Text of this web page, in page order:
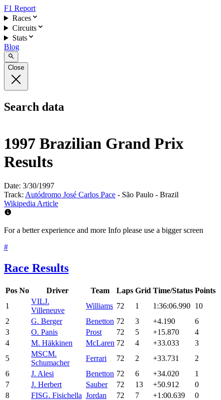
F1 Report
Races
Circuits
Stats
Blog
Close
Search data
1997 Brazilian Grand Prix
Results
Date: 3/30/1997
Track: Autódromo José Carlos Pace - São Paulo - Brazil
Wikipedia Article
For a better experience and more Info please use a bigger screen
#
Race Results
Pos No Driver Team Laps Grid Time/Status Points
1
VILJ.
Villeneuve
Williams 72 1 1:36:06.990 10
2
G. Berger Benetton 72 3 +4.190
6
3
O. Panis Prost 72 5 +15.870
4
4
M. Häkkinen McLaren 72 4 +33.033
3
5
MSCM.
Schumacher
Ferrari 72 2 +33.731
2
6
J. Alesi Benetton 72 6 +34.020
1
7
J. Herbert Sauber 72 13 +50.912
0
8
FISG. Fisichella Jordan 72 7 +1:00.639
0